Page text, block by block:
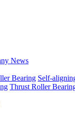
News
Bearing Self-
Thrust Roller